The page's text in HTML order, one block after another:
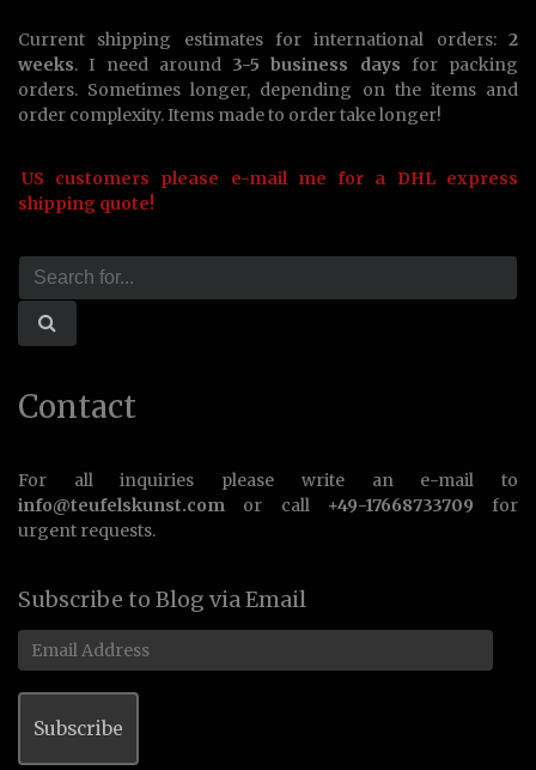
Current shipping estimates for international orders: 2
weeks. I need around 3-5 business days for packing
orders. Sometimes longer, depending on the items and
order complexity. Items made to order take longer!
US customers please e-mail me for a DHL express
shipping quote!
Contact
For all inquiries please write an e-mail to
info@teufelskunst.com or call +49-17668733709 for
urgent requests.
Subscribe to Blog via Email
Email
Address
Subscribe